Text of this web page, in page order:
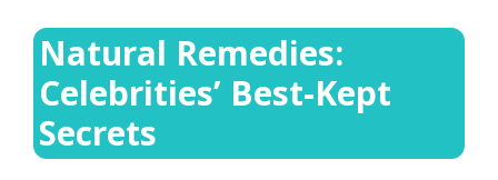
Natural Remedies:
Celebrities’ Best-Kept
Secrets